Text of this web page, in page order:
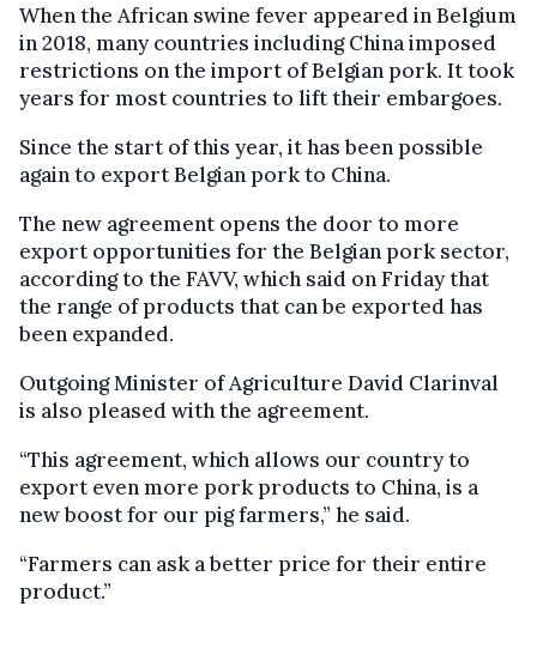
When the African swine fever appeared in Belgium
in 2018, many countries including China imposed
restrictions on the import of Belgian pork. It took
years for most countries to lift their embargoes.
Since the start of this year, it has been possible
again to export Belgian pork to China.
The new agreement opens the door to more
export opportunities for the Belgian pork sector,
according to the FAVV, which said on Friday that
the range of products that can be exported has
been expanded.
Outgoing Minister of Agriculture David Clarinval
is also pleased with the agreement.
“This agreement, which allows our country to
export even more pork products to China, is a
new boost for our pig farmers,” he said.
“Farmers can ask a better price for their entire
product.”